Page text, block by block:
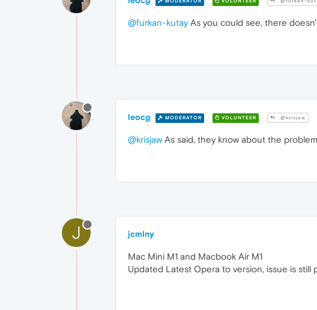
@furkan-kutayAs you could see, there
leocg MODERATOR VOLUNTEER @krisjaw
@krisjaw As said, they know about the
J jcmlny
Mac Mini M1 and Macbook Air M1
Updated Latest Opera to version, issue is still